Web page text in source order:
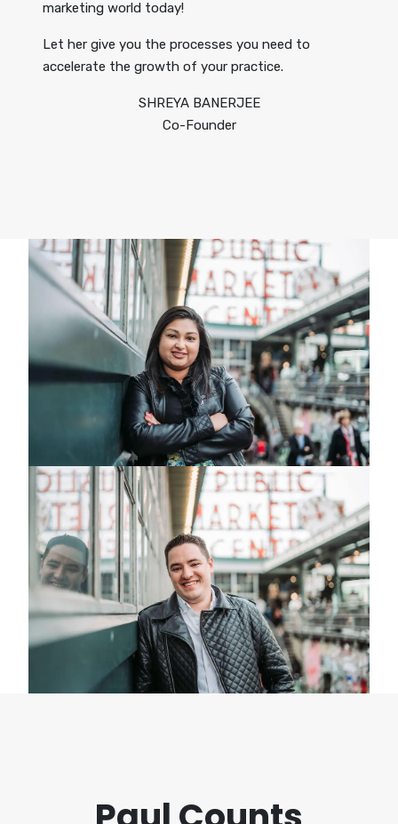
marketing world today!
Let her give you the processes you need to
accelerate the growth of your practice.
SHREYA BANERJEE
Co-Founder